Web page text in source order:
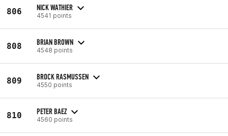
806 NICK WATHIER
4541 points
808 BRIAN BROWN
4548 points
809 BROCK RASMUSSEN
4550 points
810 PETER BAEZ
4560 points